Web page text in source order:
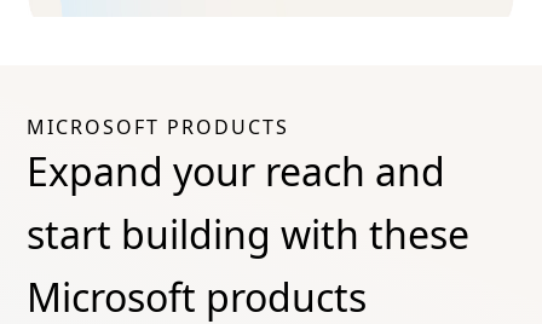
MICROSOFT PRODUCTS
Expand your reach and
start building with these
Microsoft products